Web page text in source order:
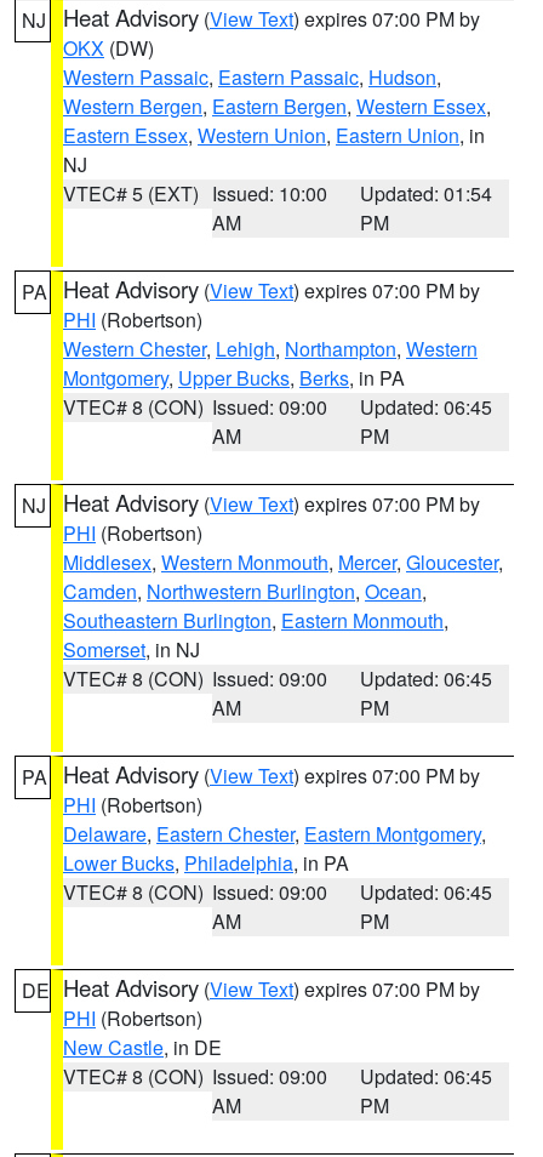
NJ Heat Advisory (View Text) expires 07:00 PM by
OKX (DW)
Western Passaic, Eastern Passaic, Hudson,
Western Bergen, Eastern Bergen, Western Essex,
Eastern Essex, Western Union, Eastern Union, in
NJ
VTEC# 5 (EXT) Issued: 10:00
AM
Updated: 01:54
PM
PA Heat Advisory (View Text) expires 07:00 PM by
PHI (Robertson)
Western Chester, Lehigh, Northampton, Western
Montgomery, Upper Bucks, Berks, in PA
VTEC# 8 (CON) Issued: 09:00
AM
Updated: 06:45
PM
NJ Heat Advisory (View Text) expires 07:00 PM by
PHI (Robertson)
Middlesex, Western Monmouth, Mercer, Gloucester,
Camden, Northwestern Burlington, Ocean,
Southeastern Burlington, Eastern Monmouth,
Somerset, in NJ
VTEC# 8 (CON) Issued: 09:00
AM
Updated: 06:45
PM
PA Heat Advisory (View Text) expires 07:00 PM by
PHI (Robertson)
Delaware, Eastern Chester, Eastern Montgomery,
Lower Bucks, Philadelphia, in PA
VTEC# 8 (CON) Issued: 09:00
AM
Updated: 06:45
PM
DE Heat Advisory (View Text) expires 07:00 PM by
PHI (Robertson)
New Castle, in DE
VTEC# 8 (CON) Issued: 09:00
AM
Updated: 06:45
PM